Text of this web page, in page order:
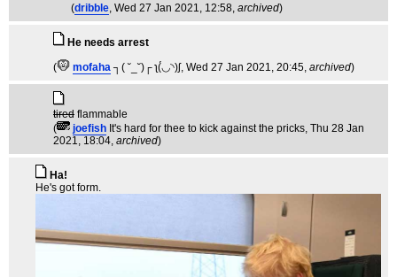
(dribble, Wed 27 Jan 2021, 12:58, archived)
He needs arrest
(
mofaha ┐( ˘_˘)┌ ʅ(́◡◝)ʃ, Wed 27 Jan 2021, 20:45, archived)
tired flammable
(
joefish It's hard for thee to kick against the pricks, Thu 28 Jan
2021, 18:04, archived)
Ha!
He's got form.